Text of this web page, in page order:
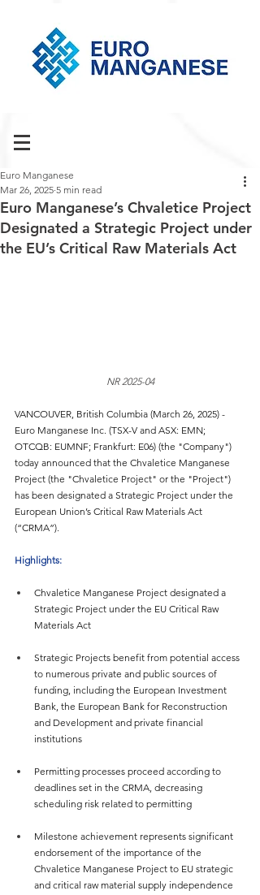
Euro Manganese’s Chvaletice Project
Designated a Strategic Project under
the EU’s Critical Raw Materials Act
Euro Manganese
Mar 26, 2025 5 min read
NR 2025-04
VANCOUVER, British Columbia (March 26, 2025) -
Euro Manganese Inc. (TSX-V and ASX: EMN;
OTCQB: EUMNF; Frankfurt: E06) (the "Company")
today announced that the Chvaletice Manganese
Project (the "Chvaletice Project" or the "Project")
has been designated a Strategic Project under the
European Union’s Critical Raw Materials Act
(“CRMA”).
Highlights:
Chvaletice Manganese Project designated a
Strategic Project under the EU Critical Raw
Materials Act
Strategic Projects benefit from potential access
to numerous private and public sources of
funding, including the European Investment
Bank, the European Bank for Reconstruction
and Development and private financial
institutions
Permitting processes proceed according to
deadlines set in the CRMA, decreasing
scheduling risk related to permitting
Milestone achievement represents significant
endorsement of the importance of the
Chvaletice Manganese Project to EU strategic
and critical raw material supply independence